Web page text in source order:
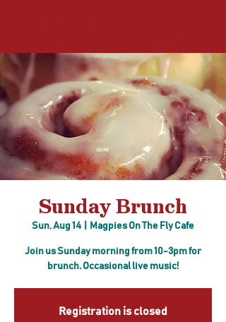
Sunday Brunch
Sun, Aug 14 Magpies On The Fly Cafe
Join us Sunday morning from 10-3pm for
brunch. Occasional live music!
Registration is closed